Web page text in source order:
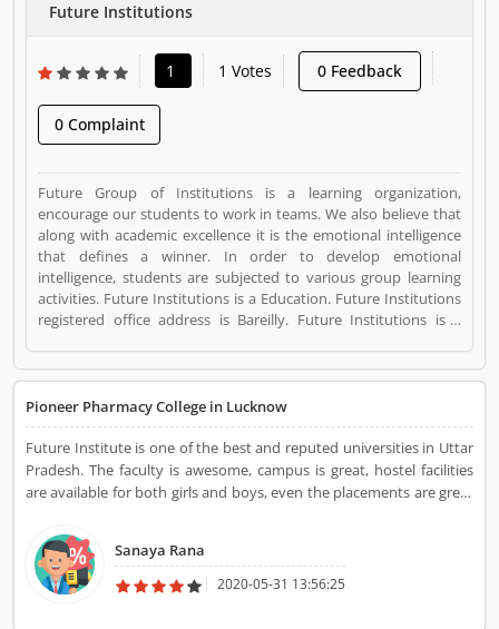
Future Institutions
1 1 Votes 0 Feedback
0 Complaint
Future Group of Institutions is a learning organization,
encourage our students to work in teams. We also believe that
along with academic excellence it is the emotional intelligence
that defines a winner. In order to develop emotional
intelligence, students are subjected to various group learning
activities. Future Institutions is a Education. Future Institutions
registered office address is Bareilly. Future Institutions is a
and reviews (1) help to improve and make unique to
Product/Business/Services. Customer vote (1) and rating (1)
giving a option to improve your Product/Business/Services.
Pioneer Pharmacy College in Lucknow
Future Institute is one of the best and reputed universities in Uttar
Pradesh. The faculty is awesome, campus is great, hostel facilities
are available for both girls and boys, even the placements are great
labs are good and fully sophisticated.
Sanaya Rana
2020-05-31 13:56:25